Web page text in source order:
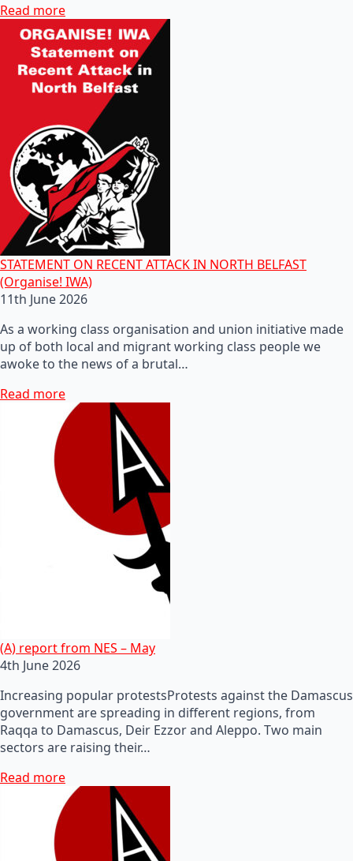
Read more
STATEMENT ON RECENT ATTACK IN NORTH BELFAST
(Organise! IWA)
11th June 2026
As a working class organisation and union initiative made
up of both local and migrant working class people we
awoke to the news of a brutal…
Read more
(A) report from NES – May
4th June 2026
Increasing popular protestsProtests against the Damascus
government are spreading in different regions, from
Raqqa to Damascus, Deir Ezzor and Aleppo. Two main
sectors are raising their…
Read more